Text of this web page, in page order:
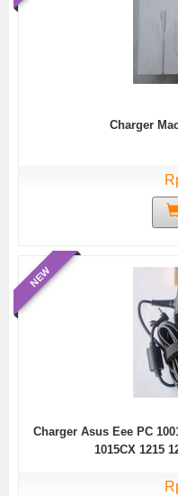
Charger
NEW
Charger Asus Eee PC
1015CX 1215